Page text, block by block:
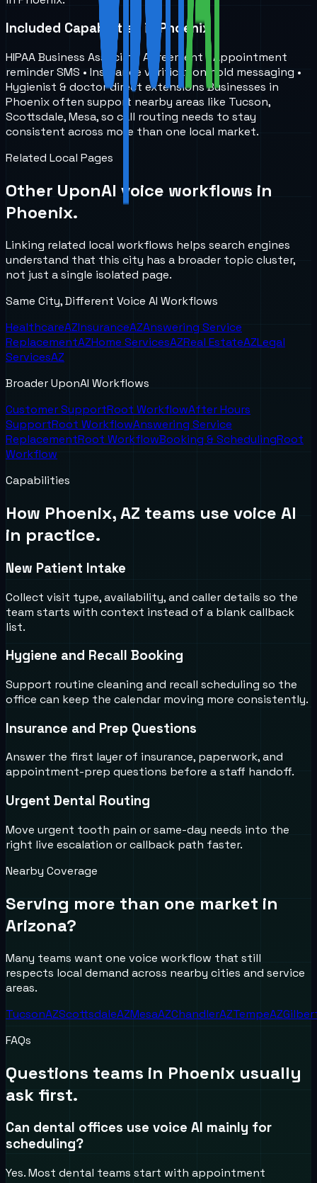
Included Capabilities in Phoenix
HIPAA Business Associate Agreement • Appointment
reminder SMS • Insurance verification hold messaging •
Hygienist & doctor direct extensions Businesses in
Phoenix often support nearby areas like Tucson,
Scottsdale, Mesa, so call routing needs to stay
consistent across more than one local market.
Related Local Pages
Other UponAI voice workflows in
Phoenix.
Linking related local workflows helps search engines
understand that this city has a broader topic cluster,
not just a single isolated page.
Same City, Different Voice AI Workflows
HealthcareAZInsuranceAZAnswering Service
ReplacementAZHome ServicesAZReal EstateAZLegal
ServicesAZ
Broader UponAI Workflows
Customer SupportRoot WorkflowAfter Hours
SupportRoot WorkflowAnswering Service
ReplacementRoot WorkflowBooking & SchedulingRoot
Workflow
Capabilities
How Phoenix, AZ teams use voice AI
in practice.
New Patient Intake
Collect visit type, availability, and caller details so the
team starts with context instead of a blank callback
list.
Hygiene and Recall Booking
Support routine cleaning and recall scheduling so the
office can keep the calendar moving more consistently.
Insurance and Prep Questions
Answer the first layer of insurance, paperwork, and
appointment-prep questions before a staff handoff.
Urgent Dental Routing
Move urgent tooth pain or same-day needs into the
right live escalation or callback path faster.
Nearby Coverage
Serving more than one market in
Arizona?
Many teams want one voice workflow that still
respects local demand across nearby cities and service
areas.
TucsonAZScottsdaleAZMesaAZChandlerAZTempeAZ
FAQs
Questions teams in Phoenix usually
ask first.
Can dental offices use voice AI mainly for
scheduling?
Yes. Most dental teams start with appointment